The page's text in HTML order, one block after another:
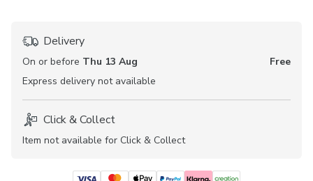
Delivery
On or before Thu 13 Aug
Free
Express delivery not available
Click & Collect
Item not available for Click & Collect